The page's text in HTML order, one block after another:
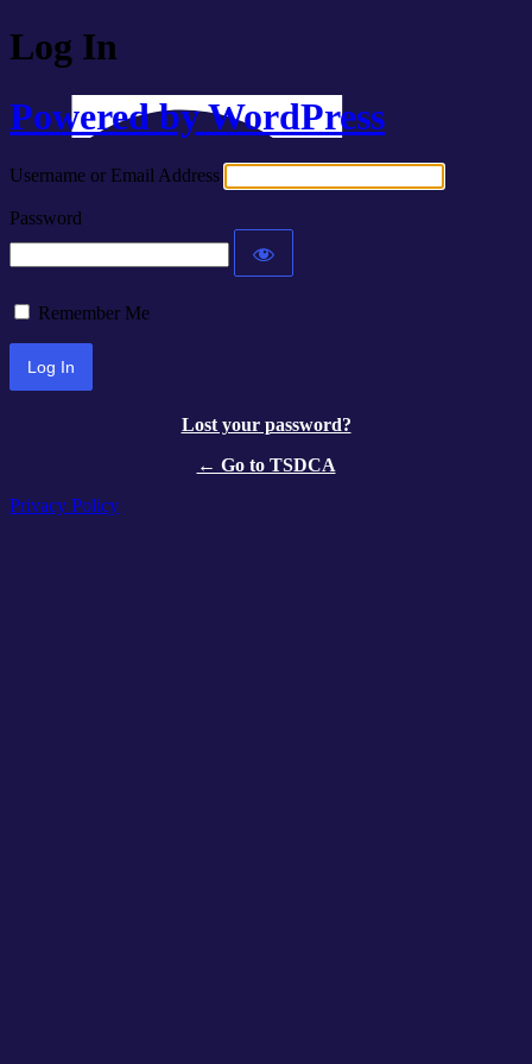
Log In
Powered by WordPress
Username or Email Address
Password
Remember Me
Lost your password?
← Go to TSDCA
Privacy Policy